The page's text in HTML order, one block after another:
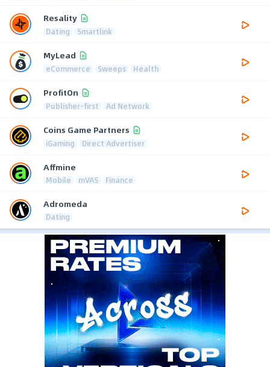
Resality
Dating Smartlink
MyLead
eCommerce Sweeps Health
ProfitOn
Publisher-first Ad Network
Coins Game Partners
iGaming Direct Advertiser
Affmine
Mobile mVAS Finance
Adromeda
Dating